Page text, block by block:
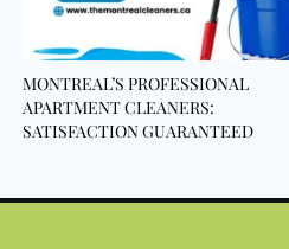
MONTREAL’S PROFESSIONAL
APARTMENT CLEANERS:
SATISFACTION GUARANTEED